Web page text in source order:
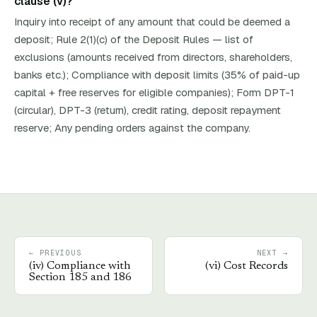
Inquiry into receipt of any amount that could be deemed a
deposit; Rule 2(1)(c) of the Deposit Rules — list of
exclusions (amounts received from directors, shareholders,
banks etc.); Compliance with deposit limits (35% of paid-up
capital + free reserves for eligible companies); Form DPT-1
(circular), DPT-3 (return), credit rating, deposit repayment
reserve; Any pending orders against the company.
← PREVIOUS
(iv) Compliance with
Section 185 and 186
NEXT →
(vi) Cost Records